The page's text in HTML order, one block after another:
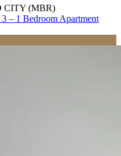
CITY (MBR)
– 1 Bedroom Apartment